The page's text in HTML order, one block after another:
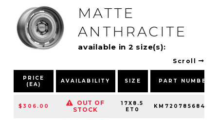
MATTE
ANTHRACITE
available in 2 size(s):
Scroll
PRICE
(EA)
AVAILABILITY SIZE PART NUMBER
$306.00
OUT OF
STOCK
17X8.5
ET0
KM72078568400